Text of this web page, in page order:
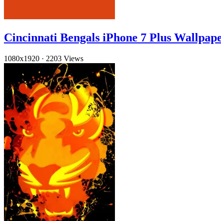
Cincinnati Bengals iPhone 7 Plus
1080x1920 · 2203 Views